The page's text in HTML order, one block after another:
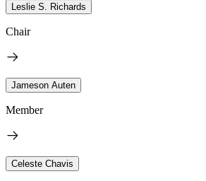
Leslie S. Richards
Chair
Jameson Auten
Member
Celeste Chavis